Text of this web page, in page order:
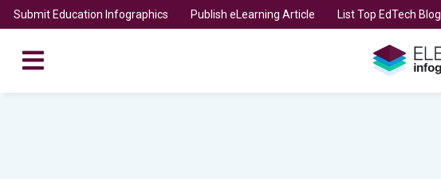
Submit Education Infographics Publish eLearning Article List Top EdTech Blog